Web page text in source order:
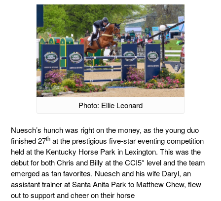
Photo: Ellie Leonard
Nuesch’s hunch was right on the money, as the young duo
finished 27th at the prestigious five-star eventing competition
held at the Kentucky Horse Park in Lexington. This was the
debut for both Chris and Billy at the CCI5* level and the team
emerged as fan favorites. Nuesch and his wife Daryl, an
assistant trainer at Santa Anita Park to Matthew Chew, flew
out to support and cheer on their horse